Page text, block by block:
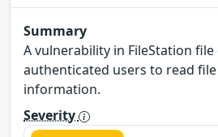
Summary
A vulnerability in FileStation
authenticated users to read
information.
Severity